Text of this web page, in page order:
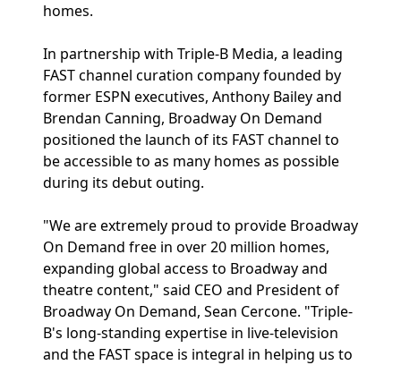
homes.
In partnership with Triple-B Media, a leading
FAST channel curation company founded by
former ESPN executives, Anthony Bailey and
Brendan Canning, Broadway On Demand
positioned the launch of its FAST channel to
be accessible to as many homes as possible
during its debut outing.
"We are extremely proud to provide Broadway
On Demand free in over 20 million homes,
expanding global access to Broadway and
theatre content," said CEO and President of
Broadway On Demand, Sean Cercone. "Triple-
B's long-standing expertise in live-television
and the FAST space is integral in helping us to